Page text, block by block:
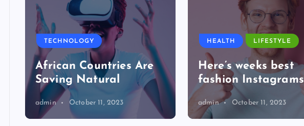
TECHNOLOGY
African Countries Are
Saving Natural
admin October 11, 2023
HEALTH LIFESTYLE
Here’s weeks best
fashion Instagrams
admin October 11, 2023